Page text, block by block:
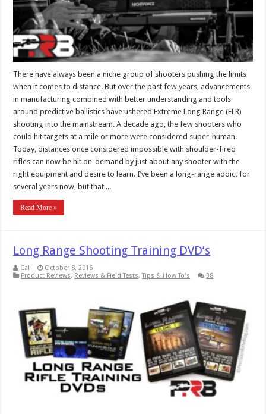
There have always been a niche group of shooters pushing the limits
when it comes to distance. But over the past few years, advancements
in manufacturing combined with better understanding and tools
around predictive ballistics have ushered Extreme Long Range (ELR)
shooting into the mainstream. A decade ago, the few shooters who
could hit targets at a mile or more were considered super-human.
Today, distances once considered impossible with shoulder-fired
rifles can now be hit on-demand by just about any shooter with the
right equipment and desire to learn. I’ve been a long-range addict for
several years now, but that ...
Read More »
Long Range Shooting Training DVD’s
Cal
October 8, 2016
Product Reviews, Reviews & Field Tests,Tips & How To's 38